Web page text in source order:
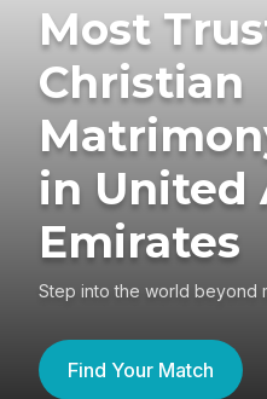
Most
Christian
in United
Emirates
Step into the world beyond
Find Your Match